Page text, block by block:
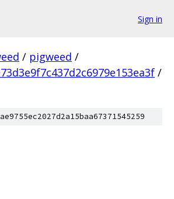
Sign in
/ pigweed /
/